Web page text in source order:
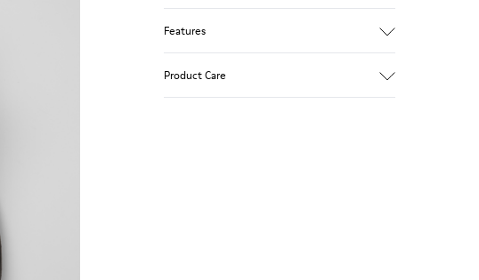
Features
Product Care